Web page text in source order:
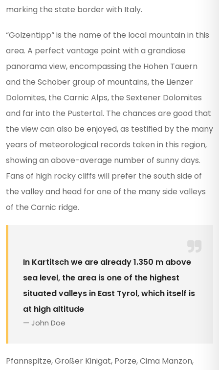
marking the state border with Italy.
“Golzentipp“ is the name of the local mountain in this
area. A perfect vantage point with a grandiose
panorama view, encompassing the Hohen Tauern
and the Schober group of mountains, the Lienzer
Dolomites, the Carnic Alps, the Sextener Dolomites
and far into the Pustertal. The chances are good that
the view can also be enjoyed, as testified by the many
years of meteorological records taken in this region,
showing an above-average number of sunny days.
Fans of high rocky cliffs will prefer the south side of
the valley and head for one of the many side valleys
of the Carnic ridge.
In Kartitsch we are already 1.350 m above
sea level, the area is one of the highest
situated valleys in East Tyrol, which itself is
at high altitude
John Doe
Pfannspitze, Großer Kinigat, Porze, Cima Manzon,